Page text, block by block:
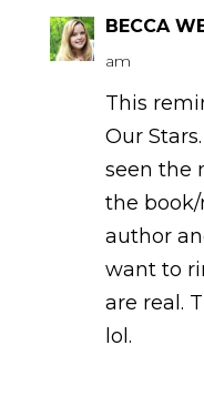
BECCA
am
This
Our
seen the
the
author
want to
are real.
lol.